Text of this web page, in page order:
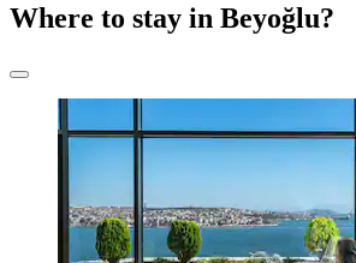
Where to stay in Beyoğlu?